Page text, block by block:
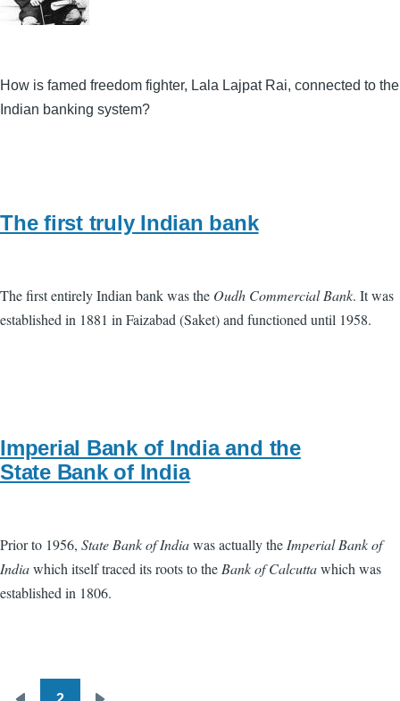
How is famed freedom fighter, Lala Lajpat Rai, connected to the
Indian banking system?
The first truly Indian bank
The first entirely Indian bank was the Oudh Commercial Bank. It was
established in 1881 in Faizabad (Saket) and functioned until 1958.
Imperial Bank of India and the
State Bank of India
Prior to 1956, State Bank of Indiawas actually the Imperial Bank of
Indiawhich itself traced its roots to the Bank of Calcuttawhich was
established in 1806.